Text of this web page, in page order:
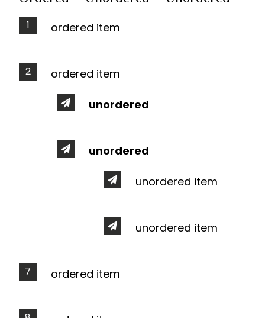
ordered item
ordered item
unordered
unordered
unordered item
unordered item
ordered item